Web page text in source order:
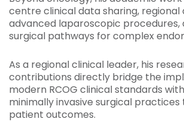
centre clinical data sharing, regional
advanced laparoscopic procedures,
surgical pathways for complex
As a regional clinical leader, his
contributions directly bridge the
modern RCOG clinical standards
minimally invasive surgical
patient outcomes.